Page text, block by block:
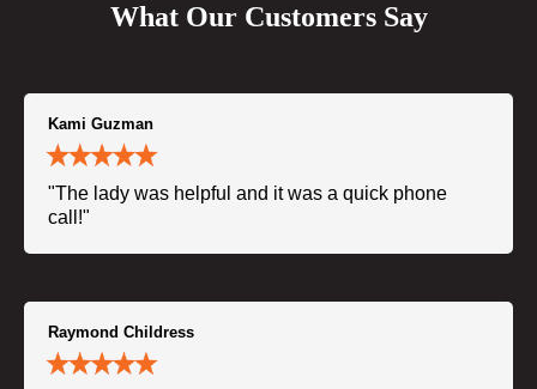
What Our Customers Say
Kami Guzman
"The lady was helpful and it was a quick phone
call!"
Raymond Childress